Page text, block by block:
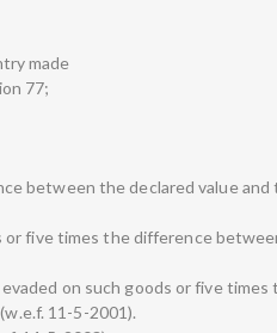
made
77;
between the declared value
five times the difference
on such goods or five
11-5-2001).